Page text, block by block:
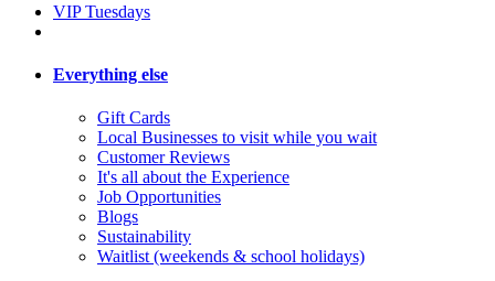
VIP Tuesdays
Everything else
Gift Cards
Local Businesses to visit while you wait
Customer Reviews
It's all about the Experience
Job Opportunities
Blogs
Sustainability
Waitlist (weekends & school holidays)